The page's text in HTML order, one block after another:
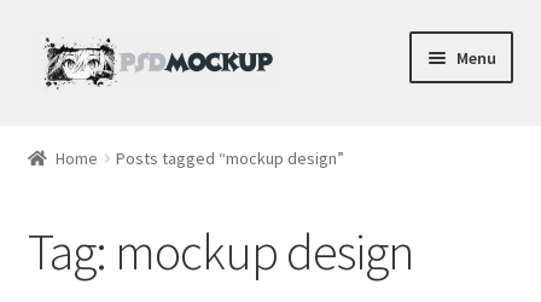
Skip
to
Skip
to
Menu
Videos
Home Posts tagged “mockup design”
Tag: mockup design